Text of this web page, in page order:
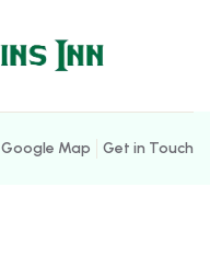
Google Map Get in Touch